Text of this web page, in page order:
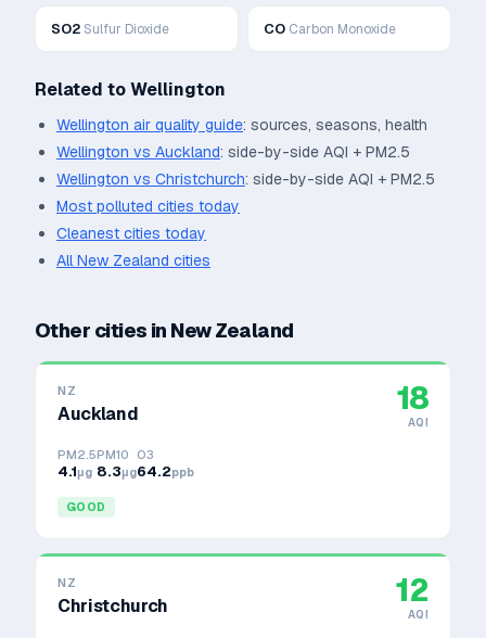
SO2Sulfur Dioxide CO Carbon Monoxide
Related toWellington
Wellington air quality guide: sources, seasons, health
Wellington vs Auckland: side-by-side AQI + PM2.5
Wellington vs Christchurch: side-by-side AQI + PM2.5
Most polluted cities today
Cleanest cities today
AllNew Zealand cities
Other cities in New Zealand
NZ
Auckland 18
AQI
PM2.5
4.1μg
PM10
8.3μg
O3
64.2ppb
GOOD
NZ
Christchurch 12
AQI